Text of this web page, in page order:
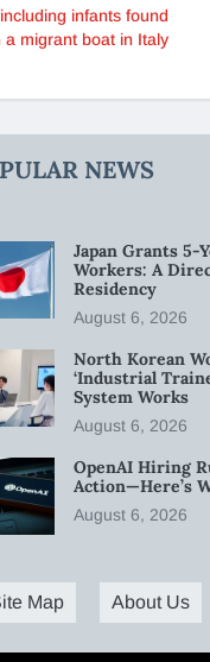
infants found
a migrant boat in Italy
NEWS
Japan Grants 5-
Workers: A
Residency
August 6, 2026
North Korean
‘Industrial
System Works
August 6, 2026
OpenAI Hiring
Action—Here’s
August 6, 2026
Map About Us